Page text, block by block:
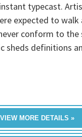
typecast.
expected to walk
conform to the
sheds definitions
VIEW MORE DETAILS »